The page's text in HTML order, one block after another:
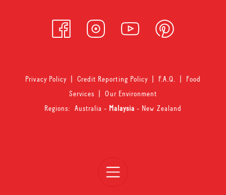
Open
Privacy Policy|Credit Reporting Policy| F.A.Q.
Food
Services |Our Environment
Regions: Australia - Malaysia- New Zealand